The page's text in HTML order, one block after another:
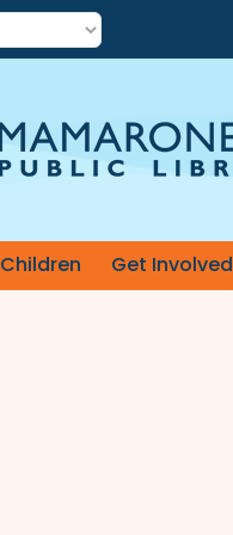
Children Get Involved